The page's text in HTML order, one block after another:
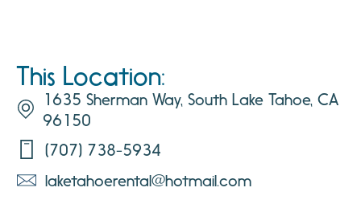
This Location:
1635 Sherman Way, South Lake Tahoe, CA
96150
(707) 738-5934
laketahoerental@hotmail.com